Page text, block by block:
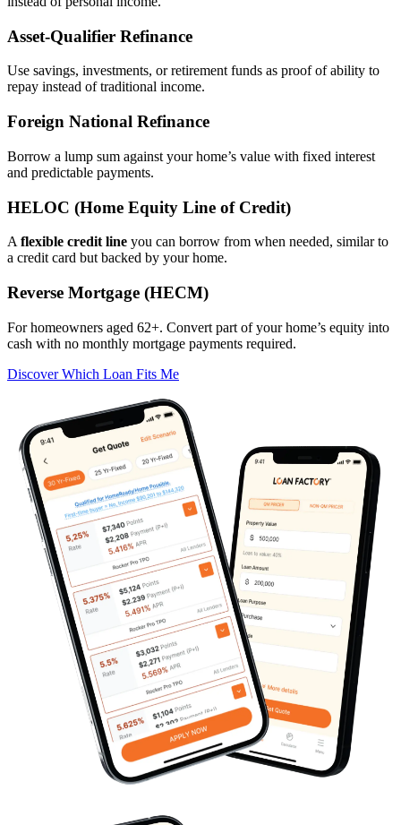
Asset‑Qualifier Refinance
Use savings, investments, or retirement funds as proof of ability to
repay instead of traditional income.
Foreign National Refinance
Borrow a lump sum against your home’s value with fixed interest
and predictable payments.
HELOC (Home Equity Line of Credit)
A flexible credit line you can borrow from when needed, similar to
a credit card but backed by your home.
Reverse Mortgage (HECM)
For homeowners aged 62+. Convert part of your home’s equity into
cash with no monthly mortgage payments required.
Discover Which Loan Fits Me